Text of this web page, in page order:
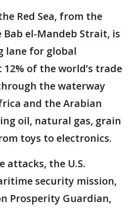
Red Sea, from the
Bab el-Mandeb Strait, is
lane for global
of the world’s trade
the waterway
and the Arabian
oil, natural gas, grain
toys to electronics.
attacks, the U.S.
security mission,
Prosperity Guardian,